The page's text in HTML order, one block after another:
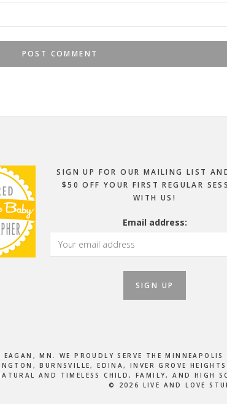
SIGN UP FOR OUR MAILING LIST
$50 OFF YOUR FIRST REGULAR
WITH US!
Email address:
MN. WE PROUDLY SERVE THE
BURNSVILLE, EDINA, INVER GROVE
AND TIMELESS CHILD, FAMILY, AND HIGH
© 2026 LIVE AND LOVE